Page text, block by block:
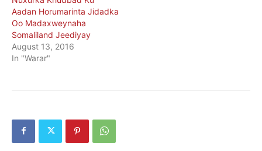
Aadan Horumarinta Jidadka
Oo Madaxweynaha
Somaliland Jeediyay
August 13, 2016
In "Warar"